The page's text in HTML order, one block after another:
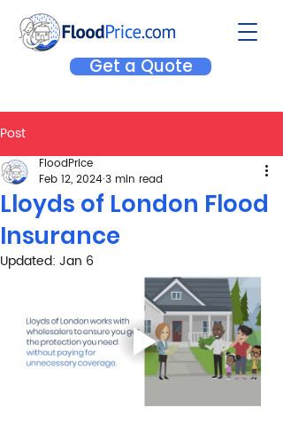
Get a Quote
Post
Lloyds of London Flood
Insurance
FloodPrice
Feb 12, 20243 min read
Updated: Jan 6